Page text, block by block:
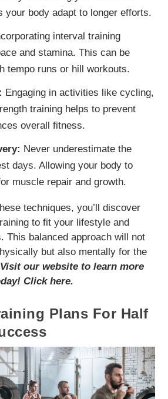
your body adapt to longer efforts.
interval training
and stamina. This can be
tempo runs or hill workouts.
Engaging in activities like cycling,
training helps to prevent
overall fitness.
Never underestimate the
days. Allowing your body to
muscle repair and growth.
techniques, you’ll discover
to fit your lifestyle and
This balanced approach will not
but also mentally for the
Visit our website to learn more
Click here.
Plans For Half